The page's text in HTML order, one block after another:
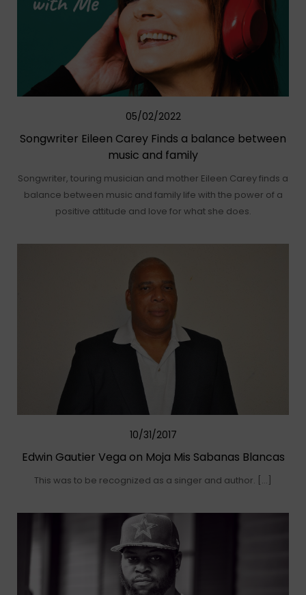
05/02/2022
Songwriter Eileen Carey Finds a balance between
music and family
Songwriter, touring musician and mother Eileen Carey finds a
balance between music and family life with the power of a
positive attitude and love for what she does.
10/31/2017
Edwin Gautier Vega on Moja Mis Sabanas Blancas
This was to be recognized as a singer and author. […]